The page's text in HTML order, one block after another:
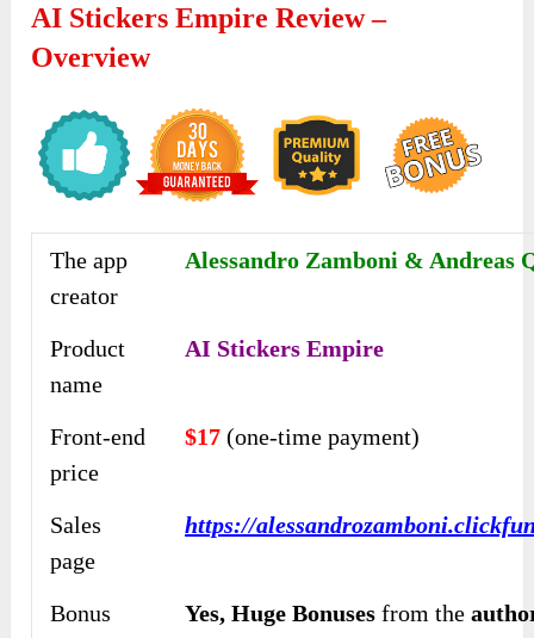
AI Stickers Empire Review –
Overview
The app
creator
Alessandro Zamboni & Andreas
Product
name
AI Stickers Empire
Front-end
price
$17(one-time payment)
Sales
page
https://
Bonus Yes, Huge Bonuses from the